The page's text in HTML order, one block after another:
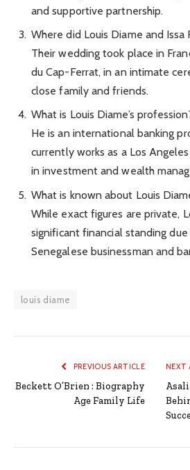
and supportive partnership.
Where did Louis Diame and Issa
Their wedding took place in
du Cap-Ferrat, in an intimate
close family and friends.
What is Louis Diame’s
He is an international banking
currently works as a Los
in investment and wealth
What is known about Louis
While exact figures are private,
significant financial standing due
Senegalese businessman and
louis diame
PREVIOUS ARTICLE
Beckett O’Brien : Biography
Age Family Life
NEXT